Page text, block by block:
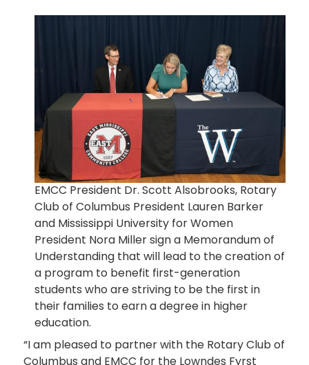
EMCC President Dr. Scott Alsobrooks, Rotary
Club of Columbus President Lauren Barker
and Mississippi University for Women
President Nora Miller sign a Memorandum of
Understanding that will lead to the creation of
a program to benefit first-generation
students who are striving to be the first in
their families to earn a degree in higher
education.
“I am pleased to partner with the Rotary Club of
Columbus and EMCC for the Lowndes Fyrst